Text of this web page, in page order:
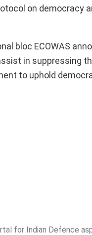
on
bloc ECOWAS
in suppressing
to uphold
for Indian Defence